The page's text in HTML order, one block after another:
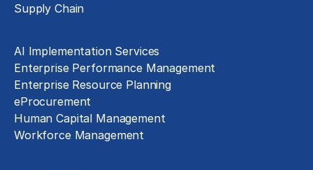
Supply Chain
AI Implementation Services
Enterprise Performance Management
Enterprise Resource Planning
eProcurement
Human Capital Management
Workforce Management